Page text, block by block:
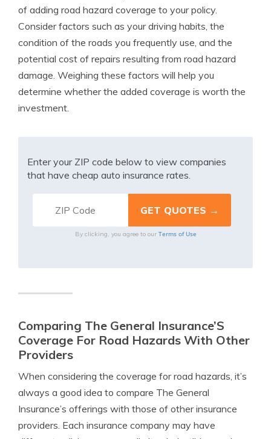
of adding road hazard coverage to your policy.
Consider factors such as your driving habits, the
condition of the roads you frequently use, and the
potential cost of repairs resulting from road hazard
damage. Weighing these factors will help you
determine whether the added coverage is worth the
investment.
Enter your ZIP code below to view companies
that have cheap auto insurance rates.
By clicking, you agree to our Terms of Use
Comparing The General Insurance’S
Coverage For Road Hazards With Other
Providers
When considering the coverage for road hazards, it’s
always a good idea to compare The General
Insurance’s offerings with those of other insurance
providers. Each insurance company may have